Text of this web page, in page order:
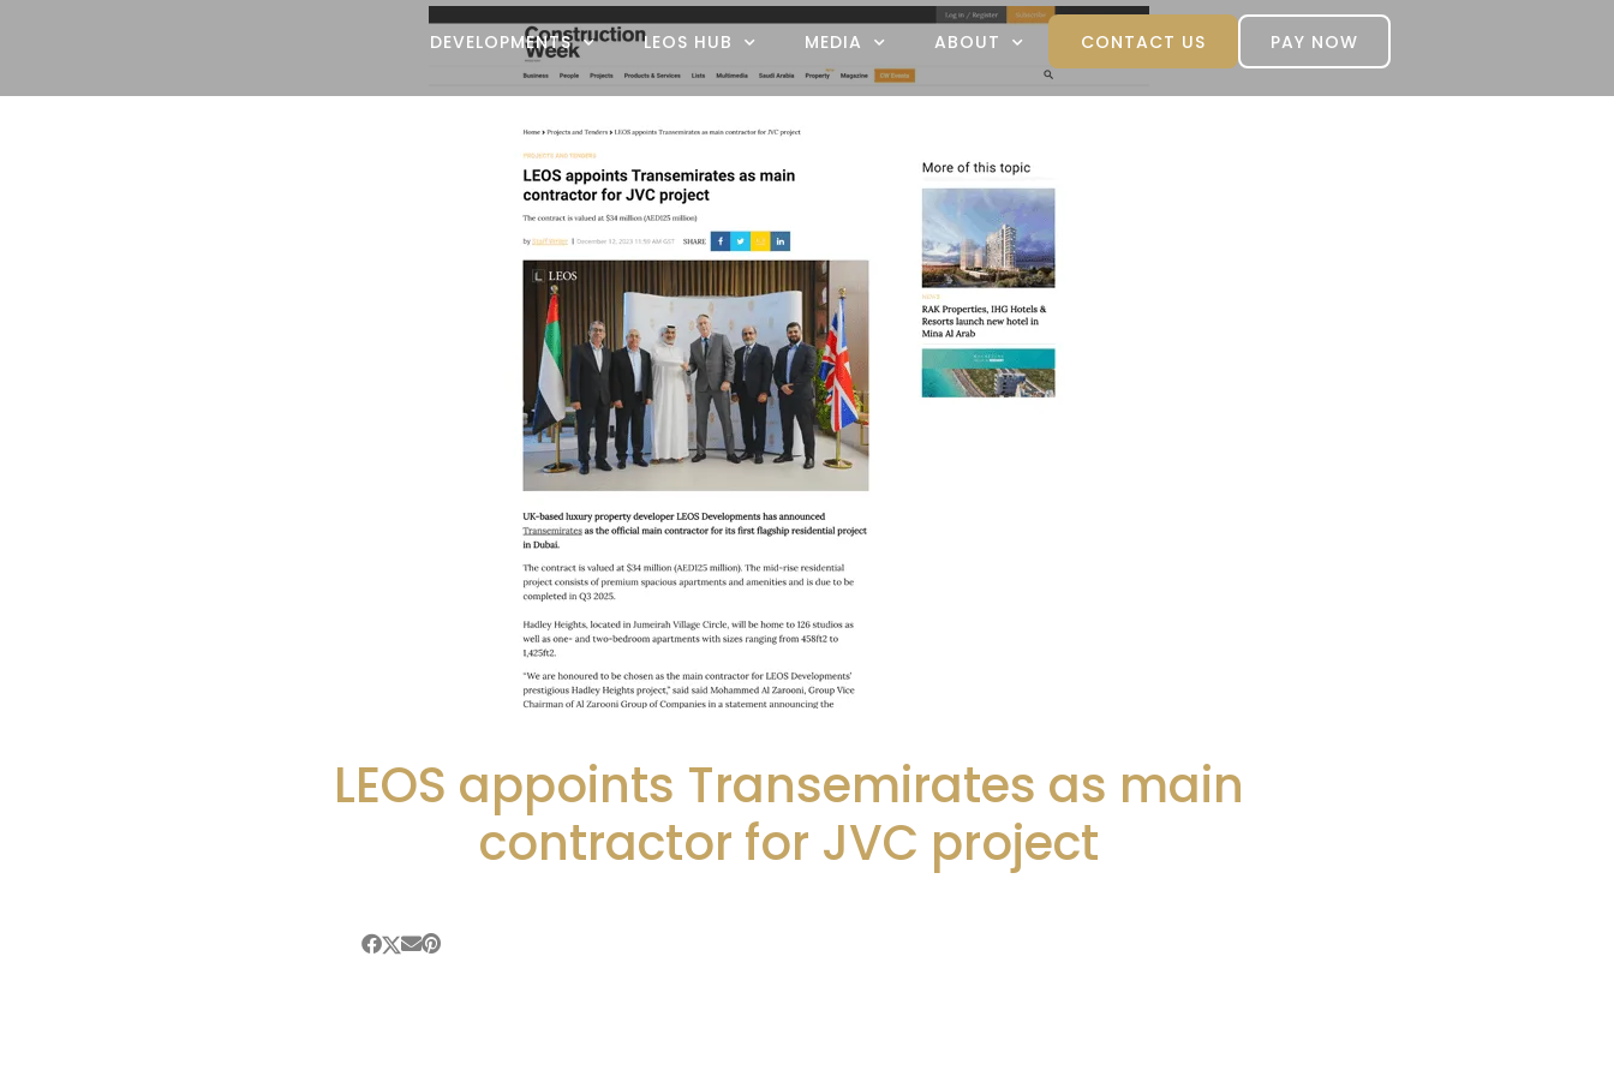
DEVELOPMENTS LEOS HUB MEDIA ABOUT CONTACT US PAY NOW
LEOS appoints Transemirates as main
contractor for JVC project